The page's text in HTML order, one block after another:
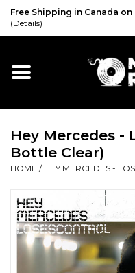
Free Shipping in Canada on
(Details)
Home
Vinyl
Cassette
Merch
Hey Mercedes -
Bottle Clear)
HOME / HEY MERCEDES -